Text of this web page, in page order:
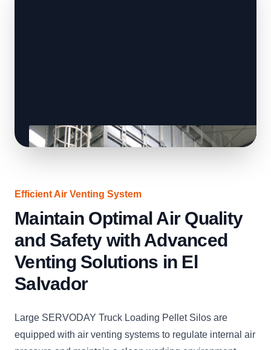
Efficient Air Venting System
Maintain Optimal Air Quality
and Safety with Advanced
Venting Solutions in El
Salvador
Large SERVODAY Truck Loading Pellet Silos are
equipped with air venting systems to regulate internal air